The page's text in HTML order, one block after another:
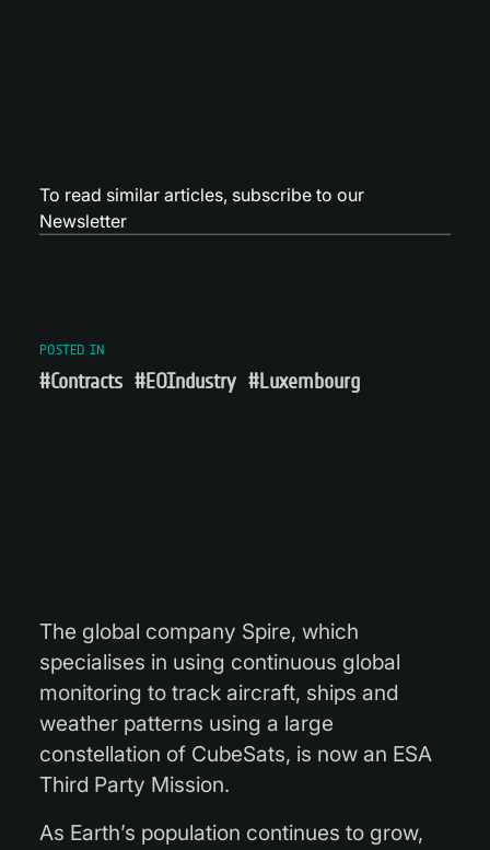
To read similar articles, subscribe to our
Newsletter
POSTED IN
#Contracts #EOIndustry #Luxembourg
The global company Spire, which
specialises in using continuous global
monitoring to track aircraft, ships and
weather patterns using a large
constellation of CubeSats, is now an ESA
Third Party Mission.
As Earth’s population continues to grow,